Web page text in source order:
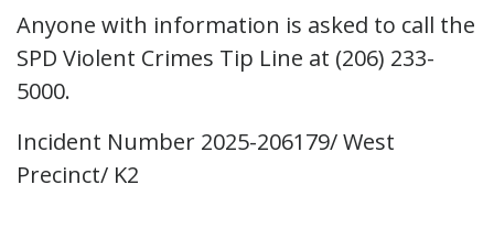
Anyone with information is asked to call the
SPD Violent Crimes Tip Line at (206) 233-
5000.
Incident Number 2025-206179/ West
Precinct/ K2